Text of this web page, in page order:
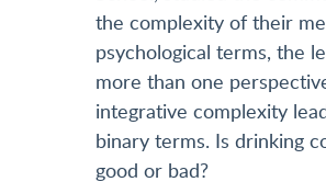
the complexity of their
psychological terms, the
more than one
integrative complexity
binary terms. Is drinking
good or bad?